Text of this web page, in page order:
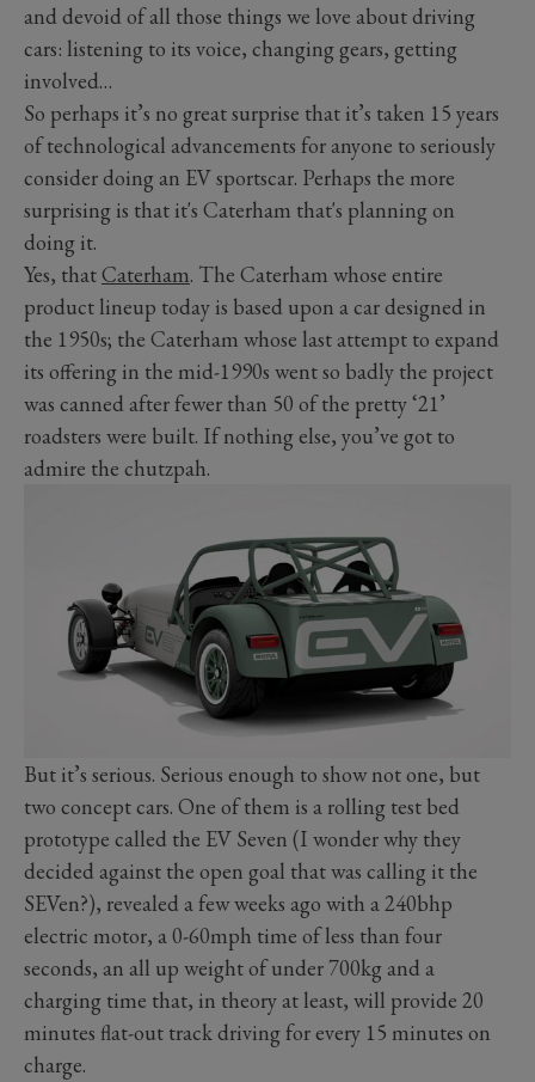
and devoid of all those things we love about driving
cars: listening to its voice, changing gears, getting
involved…
So perhaps it’s no great surprise that it’s taken 15 years
of technological advancements for anyone to seriously
consider doing an EV sportscar. Perhaps the more
surprising is that it's Caterham that's planning on
doing it.
Yes, thatCaterham. The Caterham whose entire
product lineup today is based upon a car designed in
the 1950s; the Caterham whose last attempt to expand
its offering in the mid-1990s went so badly the project
was canned after fewer than 50 of the pretty ‘21’
roadsters were built. If nothing else, you’ve got to
admire the chutzpah.
But it’s serious. Serious enough to show not one, but
two concept cars. One of them is a rolling test bed
prototype called the EV Seven (I wonder why they
decided against the open goal that was calling it the
SEVen?), revealed a few weeks ago with a 240bhp
electric motor, a 0-60mph time of less than four
seconds, an all up weight of under 700kg and a
charging time that, in theory at least, will provide 20
minutes flat-out track driving for every 15 minutes on
charge.